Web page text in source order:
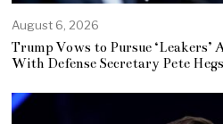
August 6, 2026
Trump Vows to Pursue
With Defense Secretary Pete